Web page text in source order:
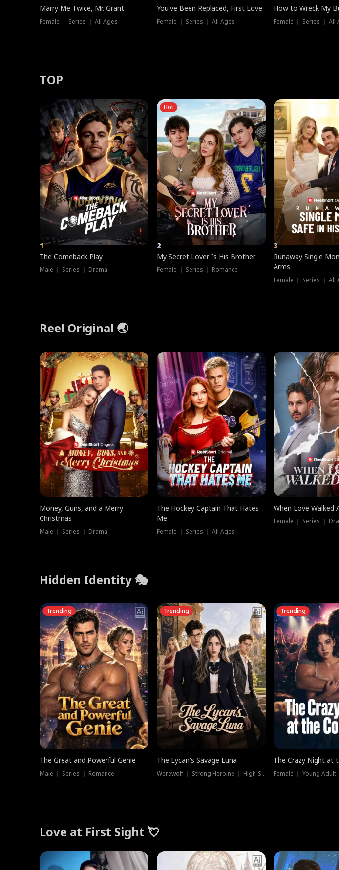
Marry Me Twice, Mr. Grant
Female ｜ Series ｜ All Ages
You've Been Replaced, First Love
Female ｜ Series ｜ All Ages
How to Wreck My
Female ｜ Series ｜ All
TOP
1
The Comeback Play
Male ｜ Series ｜ Drama
Hot
2
My Secret Lover Is His Brother
Female ｜ Series ｜ Romance
3
Runaway Single
Arms
Female ｜ Series ｜ All
Reel Original 🌏
Money, Guns, and a Merry
Christmas
Male ｜ Series ｜ Drama
The Hockey Captain That Hates
Me
Female ｜ Series ｜ All Ages
When Love Walked
Female ｜ Series ｜
Hidden Identity 🎭
Trending
The Great and Powerful Genie
Male ｜ Series ｜ Romance
Trending
The Lycan's Savage Luna
Werewolf ｜ Strong Heroine ｜ High-Stakes
Trending
The Crazy Night at
Love at First Sight 💘